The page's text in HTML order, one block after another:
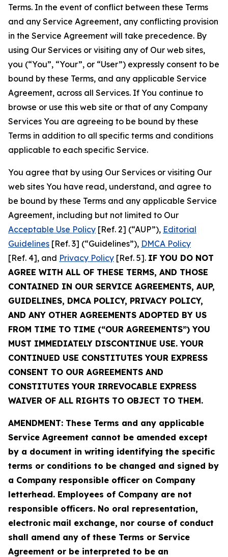
Terms. In the event of conflict between these Terms
and any Service Agreement, any conflicting provision
in the Service Agreement will take precedence. By
using Our Services or visiting any of Our web sites,
you (“You”, “Your”, or “User”) expressly consent to be
bound by these Terms, and any applicable Service
Agreement, across all Services. If You continue to
browse or use this web site or that of any Company
Services You are agreeing to be bound by these
Terms in addition to all specific terms and conditions
applicable to each specific Service.
You agree that by using Our Services or visiting Our
web sites You have read, understand, and agree to
be bound by these Terms and any applicable Service
Agreement, including but not limited to Our
Acceptable Use Policy [Ref. 2] (“AUP”), Editorial
Guidelines [Ref. 3] (“Guidelines”), DMCA Policy
[Ref. 4], and Privacy Policy [Ref. 5]. IF YOU DO NOT
AGREE WITH ALL OF THESE TERMS, AND THOSE
CONTAINED IN OUR SERVICE AGREEMENTS, AUP,
GUIDELINES, DMCA POLICY, PRIVACY POLICY,
AND ANY OTHER AGREEMENTS ADOPTED BY US
FROM TIME TO TIME (“OUR AGREEMENTS”) YOU
MUST IMMEDIATELY DISCONTINUE USE. YOUR
CONTINUED USE CONSTITUTES YOUR EXPRESS
CONSENT TO OUR AGREEMENTS AND
CONSTITUTES YOUR IRREVOCABLE EXPRESS
WAIVER OF ALL RIGHTS TO OBJECT TO THEM.
AMENDMENT: These Terms and any applicable
Service Agreement cannot be amended except
by a document in writing identifying the specific
terms or conditions to be changed and signed by
a Company responsible officer on Company
letterhead. Employees of Company are not
responsible officers. No oral representation,
electronic mail exchange, nor course of conduct
shall amend any of these Terms or Service
Agreement or be interpreted to be an